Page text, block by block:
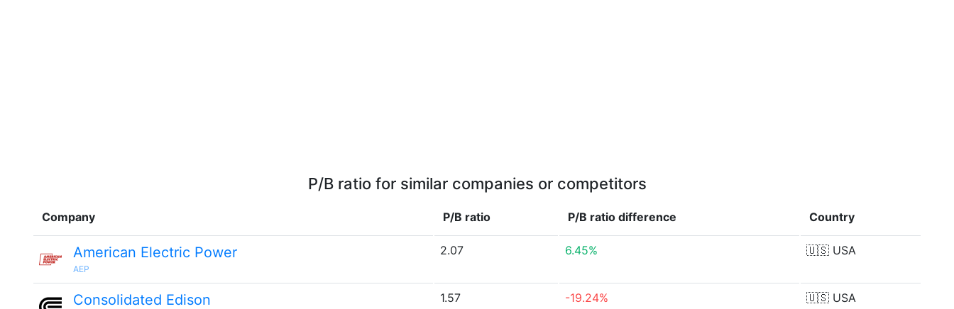
P/B ratio for similar companies or competitors
Company P/B ratio P/B ratio difference Country
American Electric Power
AEP
2.07 6.45% 🇺🇸 USA
Consolidated Edison 1.57 -19.24% 🇺🇸 USA